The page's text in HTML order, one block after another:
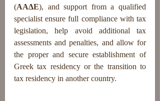
(AAΔE), and support from a qualified
specialist ensure full compliance with tax
legislation, help avoid additional tax
assessments and penalties, and allow for
the proper and secure establishment of
Greek tax residency or the transition to
tax residency in another country.